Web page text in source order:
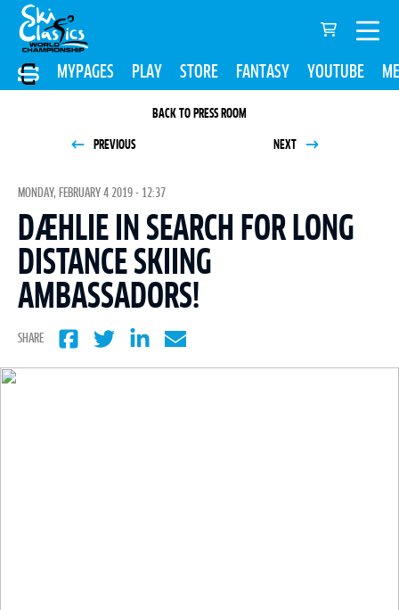
MYPAGES PLAY STORE FANTASY YOUTUBE
BACK TO PRESS ROOM
PREVIOUS NEXT
MONDAY, FEBRUARY 4 2019 - 12:37
DÆHLIE IN SEARCH FOR LONG
DISTANCE SKIING
AMBASSADORS!
SHARE